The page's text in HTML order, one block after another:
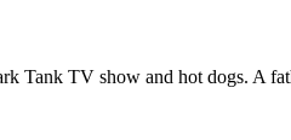
Tank TV show and hot dogs. A